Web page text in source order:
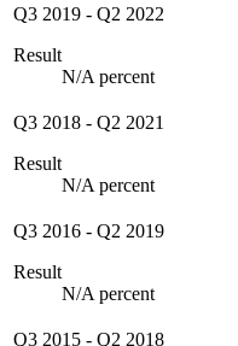
Q3 2019 - Q2 2022
Result
N/A percent
Q3 2018 - Q2 2021
Result
N/A percent
Q3 2016 - Q2 2019
Result
N/A percent
Q3 2015 - Q2 2018